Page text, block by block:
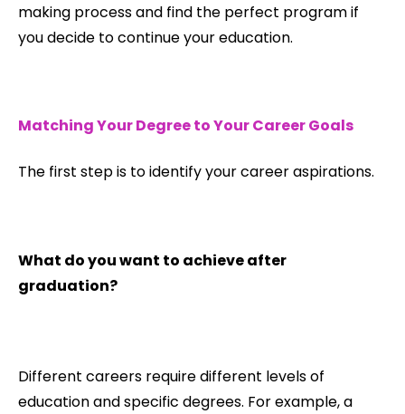
making process and find the perfect program if
you decide to continue your education.
Matching Your Degree to Your Career Goals
The first step is to identify your career aspirations.
What do you want to achieve after
graduation?
Different careers require different levels of
education and specific degrees. For example, a